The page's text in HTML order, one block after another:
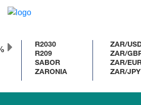
R2030
R209
SABOR
ZARONIA
ZAR/USD
ZAR/GBP
ZAR/EUR
ZAR/JPY